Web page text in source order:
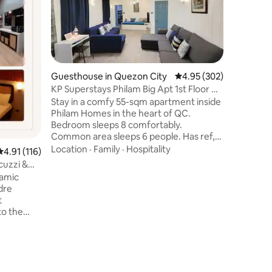
out of 5 average rating, 116 reviews
4.91 (116)
&
Guesthouse in Quezon City 4.95 out of 5 average
4.95 (302)
KP Superstays Philam Big Apt 1st Floor w/
Parking
Stay in a comfy 55-sqm apartment inside
Philam Homes in the heart of QC.
Bedroom sleeps 8 comfortably.
Common area sleeps 6 people. Has ref,
microwave, electric stove, toaster oven,
Location · Family · Hospitality